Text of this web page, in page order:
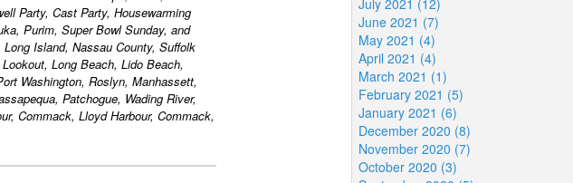
Party, Cast Party, Housewarming
Purim, Super Bowl Sunday, and
Island, Nassau County, Suffolk
Long Beach, Lido Beach,
Washington, Roslyn, Manhassett,
Patchogue, Wading River,
Commack, Lloyd Harbour, Commack,
July 2021 (12)
June 2021 (7)
May 2021 (4)
April 2021 (4)
March 2021 (1)
February 2021 (5)
January 2021 (6)
December 2020 (8)
November 2020 (7)
October 2020 (3)